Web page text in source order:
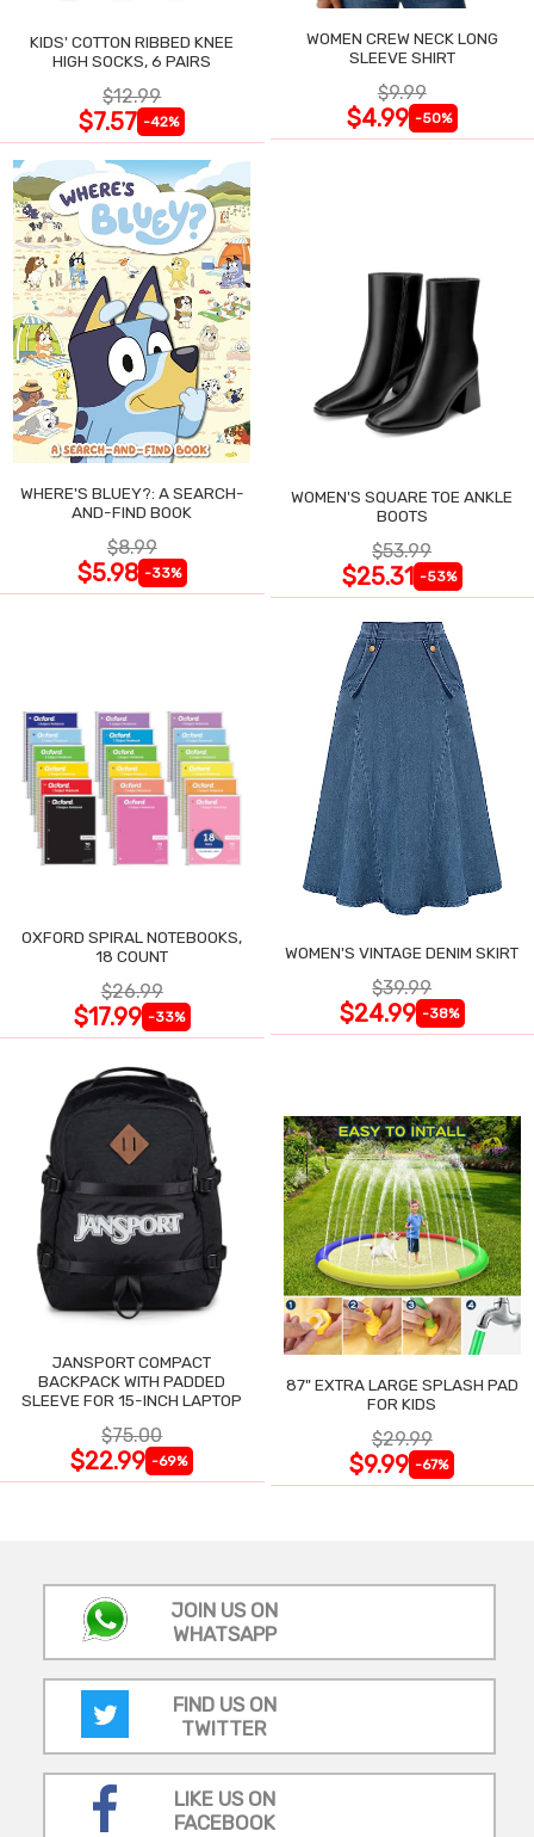
KIDS' COTTON RIBBED KNEE
HIGH SOCKS, 6 PAIRS
$12.99
$7.57 -42%
WOMEN CREW NECK LONG
SLEEVE SHIRT
$9.99
$4.99 -50%
WHERE'S BLUEY?: A SEARCH-
AND-FIND BOOK
$8.99
$5.98 -33%
WOMEN'S SQUARE TOE ANKLE
BOOTS
$53.99
$25.31 -53%
OXFORD SPIRAL NOTEBOOKS,
18 COUNT
$26.99
$17.99 -33%
WOMEN'S VINTAGE DENIM SKIRT
$39.99
$24.99 -38%
JANSPORT COMPACT
BACKPACK WITH PADDED
SLEEVE FOR 15-INCH LAPTOP
$75.00
$22.99 -69%
87" EXTRA LARGE SPLASH PAD
FOR KIDS
$29.99
$9.99 -67%
JOIN US ON
WHATSAPP
FIND US ON
TWITTER
LIKE US ON
FACEBOOK